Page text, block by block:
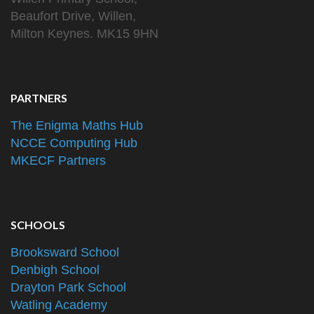
Beaufort Drive, Willen,
Milton Keynes. MK15 9HN
PARTNERS
The Enigma Maths Hub
NCCE Computing Hub
MKECF Partners
SCHOOLS
Brooksward School
Denbigh School
Drayton Park School
Watling Academy